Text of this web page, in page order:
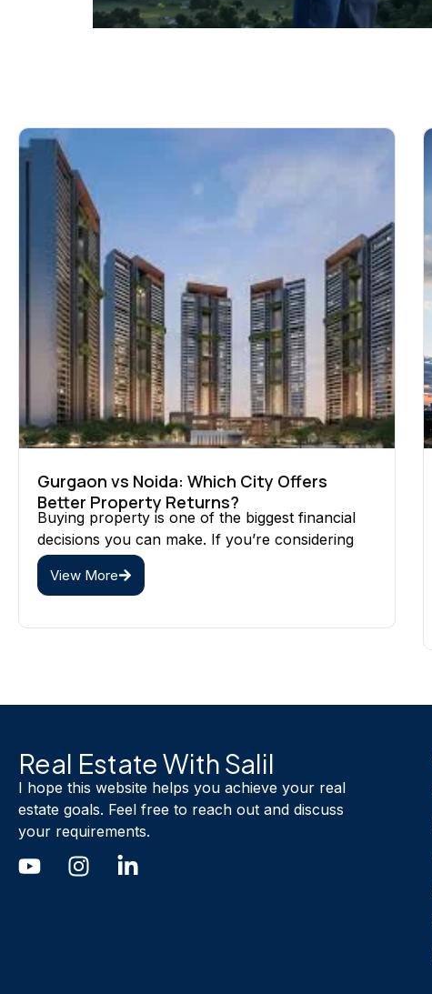
Gurgaon vs Noida: Which City Offers
Better Property Returns?
Buying property is one of the biggest financial
decisions you can make. If you’re considering
View More
Real Estate With Salil
I hope this website helps you achieve your real
estate goals. Feel free to reach out and discuss
your requirements.